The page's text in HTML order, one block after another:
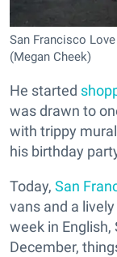
San Francisco
(Megan Cheek)
He started
was drawn to
with trippy
his birthday
Today, San
vans and a
week in English,
December,